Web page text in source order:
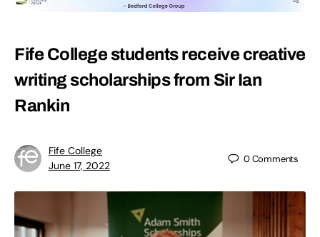
Fife College students receive creative
writing scholarships from Sir Ian
Rankin
Fife College
June 17, 2022
0Comments